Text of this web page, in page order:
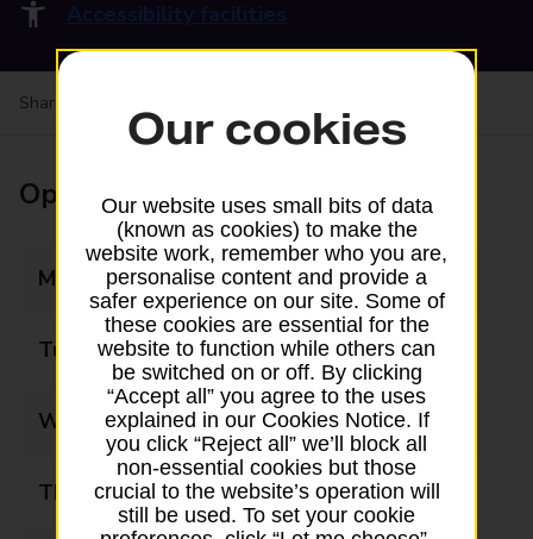
Accessibility facilities
Share your experience:
Opening times
Monday 07:30 - 17:15
Tuesday 07:30 - 17:15
Wednesday 07:30 - 17:15
Thursday 07:30 - 17:15
Our cookies
Our website uses small bits of data
(known as cookies) to make the
website work, remember who you are,
personalise content and provide a
safer experience on our site. Some of
these cookies are essential for the
website to function while others can
be switched on or off. By clicking
“Accept all” you agree to the uses
explained in our Cookies Notice. If
you click “Reject all” we’ll block all
non-essential cookies but those
crucial to the website’s operation will
still be used. To set your cookie